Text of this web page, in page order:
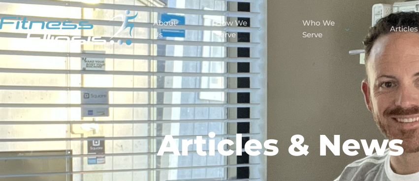
About
Us
How We
Serve
Who We
Serve
Articles
Articles & News